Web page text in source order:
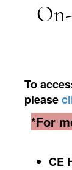
To
please
*For
CE